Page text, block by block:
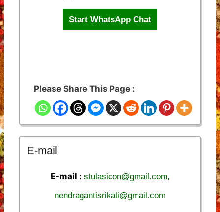
Start WhatsApp Chat
Please Share This Page :
E-mail
E-mail : stulasicon@gmail.com,
nendragantisrikali@gmail.com